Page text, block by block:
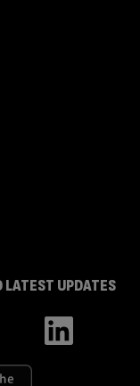
LATEST UPDATES